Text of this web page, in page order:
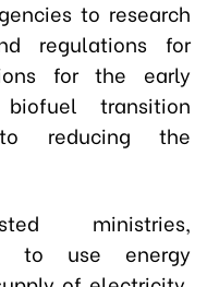
to research
regulations for
for the early
transition
reducing the
ministries,
to use energy